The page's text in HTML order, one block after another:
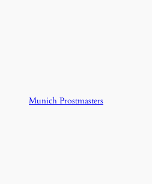
Munich Prostmasters